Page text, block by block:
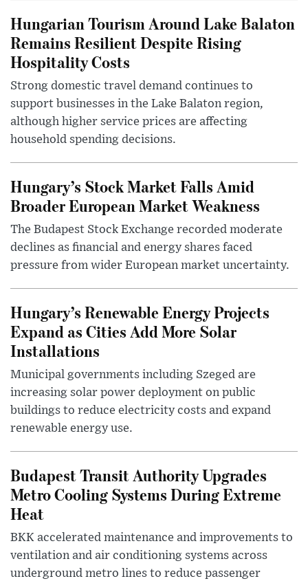
Hungarian Tourism Around Lake Balaton
Remains Resilient Despite Rising
Hospitality Costs
Strong domestic travel demand continues to
support businesses in the Lake Balaton region,
although higher service prices are affecting
household spending decisions.
Hungary’s Stock Market Falls Amid
Broader European Market Weakness
The Budapest Stock Exchange recorded moderate
declines as financial and energy shares faced
pressure from wider European market uncertainty.
Hungary’s Renewable Energy Projects
Expand as Cities Add More Solar
Installations
Municipal governments including Szeged are
increasing solar power deployment on public
buildings to reduce electricity costs and expand
renewable energy use.
Budapest Transit Authority Upgrades
Metro Cooling Systems During Extreme
Heat
BKK accelerated maintenance and improvements to
ventilation and air conditioning systems across
underground metro lines to reduce passenger